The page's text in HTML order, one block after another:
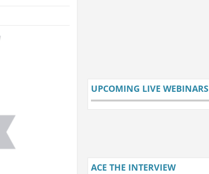
UPCOMING LIVE WEBINARS
ACE THE INTERVIEW